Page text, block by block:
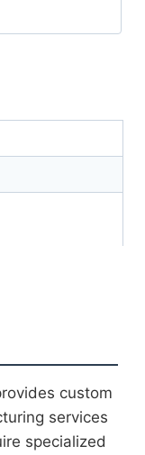
custom
services
specialized